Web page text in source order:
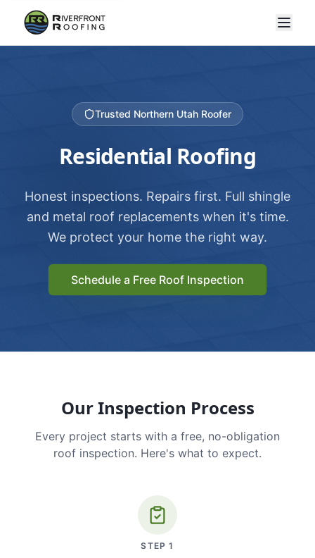
Trusted Northern Utah Roofer
Residential Roofing
Honest inspections. Repairs first. Full shingle
and metal roof replacements when it's time.
We protect your home the right way.
Schedule a Free Roof Inspection
Our Inspection Process
Every project starts with a free, no-obligation
roof inspection. Here's what to expect.
STEP1